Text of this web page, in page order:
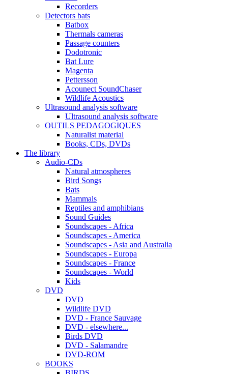
Recorders
Detectors bats
Batbox
Thermals cameras
Passage counters
Dodotronic
Bat Lure
Magenta
Pettersson
Acounect SoundChaser
Wildlife Acoustics
Ultrasound analysis software
Ultrasound analysis software
OUTILS PEDAGOGIQUES
Naturalist material
Books, CDs, DVDs
The library
Audio-CDs
Natural atmospheres
Bird Songs
Bats
Mammals
Reptiles and amphibians
Sound Guides
Soundscapes - Africa
Soundscapes - America
Soundscapes - Asia and Australia
Soundscapes - Europa
Soundscapes - France
Soundscapes - World
Kids
DVD
DVD
Wildlife DVD
DVD - France Sauvage
DVD - elsewhere...
Birds DVD
DVD - Salamandre
DVD-ROM
BOOKS